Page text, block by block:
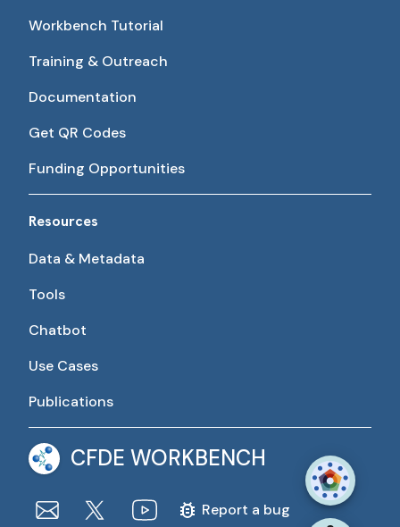
Workbench Tutorial
Training & Outreach
Documentation
Get QR Codes
Funding Opportunities
Resources
Data & Metadata
Tools
Chatbot
Use Cases
Publications
CFDE WORKBENCH
Report a bug